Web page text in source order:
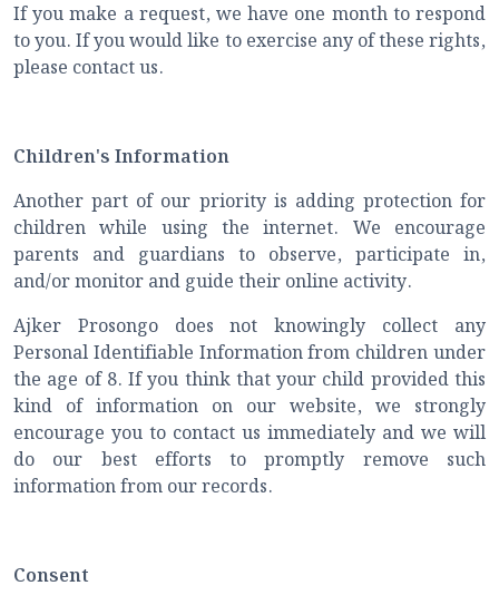
If you make a request, we have one month to respond
to you. If you would like to exercise any of these rights,
please contact us.
Children's Information
Another part of our priority is adding protection for
children while using the internet. We encourage
parents and guardians to observe, participate in,
and/or monitor and guide their online activity.
Ajker Prosongo does not knowingly collect any
Personal Identifiable Information from children under
the age of 8. If you think that your child provided this
kind of information on our website, we strongly
encourage you to contact us immediately and we will
do our best efforts to promptly remove such
information from our records.
Consent